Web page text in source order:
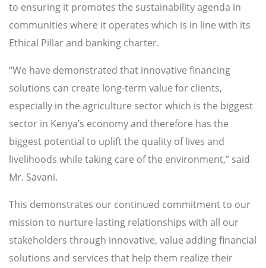
to ensuring it promotes the sustainability agenda in
communities where it operates which is in line with its
Ethical Pillar and banking charter.
“We have demonstrated that innovative financing
solutions can create long-term value for clients,
especially in the agriculture sector which is the biggest
sector in Kenya’s economy and therefore has the
biggest potential to uplift the quality of lives and
livelihoods while taking care of the environment,” said
Mr. Savani.
This demonstrates our continued commitment to our
mission to nurture lasting relationships with all our
stakeholders through innovative, value adding financial
solutions and services that help them realize their